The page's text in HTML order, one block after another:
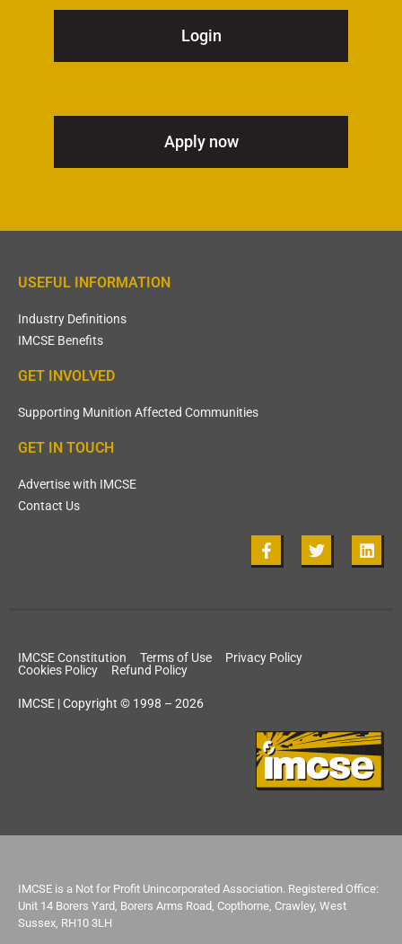
Login
Apply now
USEFUL INFORMATION
Industry Definitions
IMCSE Benefits
GET INVOLVED
Supporting Munition Affected Communities
GET IN TOUCH
Advertise with IMCSE
Contact Us
IMCSE Constitution Terms of Use
Privacy Policy
Cookies Policy
Refund Policy
IMCSE | Copyright © 1998 – 2026
IMCSE is a Not for Profit Unincorporated Association. Registered Office:
Unit 14 Borers Yard, Borers Arms Road, Copthorne, Crawley, West
Sussex, RH10 3LH